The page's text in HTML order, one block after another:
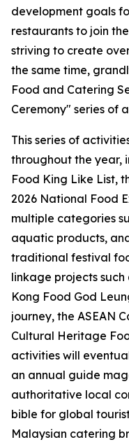
development goals
restaurants to join
striving to create
the same time,
Food and Catering
Ceremony" series of
This series of
throughout the year,
Food King Like List,
2026 National Food
multiple categories
aquatic products,
traditional festival
linkage projects
Kong Food God
journey, the ASEAN
Cultural Heritage
activities will
an annual guide
authoritative local
bible for global
Malaysian catering